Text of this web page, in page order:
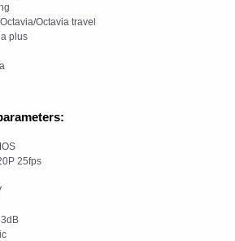
Octavia travel
plus
25fps